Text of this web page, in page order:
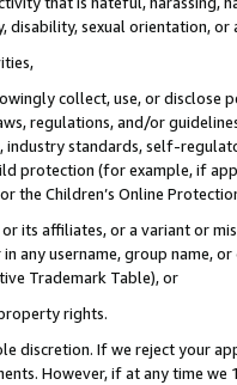
disability, sexual orientation, or
collect, use, or
regulations, and/or
industry standards, self-
protection (for example, if
the Children’s Online
its affiliates, or a variant or
in any username, group
Trademark Table), or
rights.
discretion. If we reject your
However, if at any time